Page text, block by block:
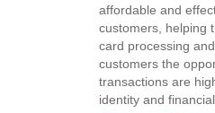
affordable and
customers, helping
card processing
customers the
transactions are
identity and